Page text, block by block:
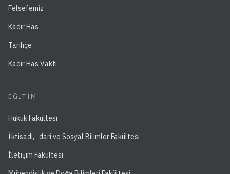
Felsefemiz
Kadir Has
Tarihçe
Kadir Has Vakfı
EĞITIM
Hukuk Fakültesi
İktisadi, İdari ve Sosyal Bilimler Fakültesi
İletişim Fakültesi